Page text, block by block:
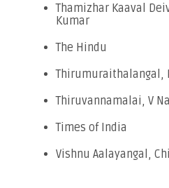
Thamizhar Kaaval
Kumar
The Hindu
Thirumuraithalangal,
Thiruvannamalai, V
Times of India
Vishnu Aalayangal,